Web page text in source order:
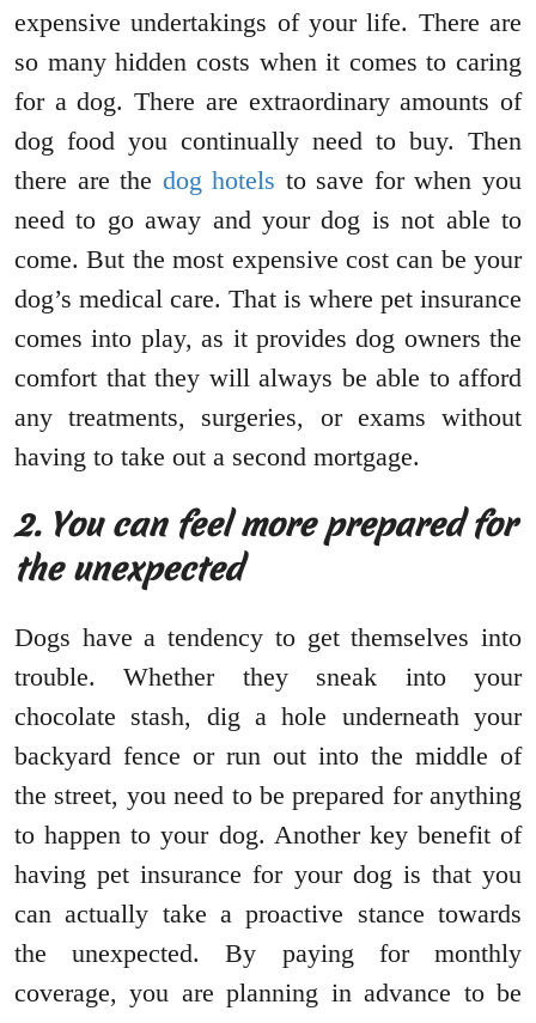
expensive undertakings of your life. There are
so many hidden costs when it comes to caring
for a dog. There are extraordinary amounts of
dog food you continually need to buy. Then
there are the dog hotels to save for when you
need to go away and your dog is not able to
come. But the most expensive cost can be your
dog’s medical care. That is where pet insurance
comes into play, as it provides dog owners the
comfort that they will always be able to afford
any treatments, surgeries, or exams without
having to take out a second mortgage.
2. You can feel more prepared for
the unexpected
Dogs have a tendency to get themselves into
trouble. Whether they sneak into your
chocolate stash, dig a hole underneath your
backyard fence or run out into the middle of
the street, you need to be prepared for anything
to happen to your dog. Another key benefit of
having pet insurance for your dog is that you
can actually take a proactive stance towards
the unexpected. By paying for monthly
coverage, you are planning in advance to be